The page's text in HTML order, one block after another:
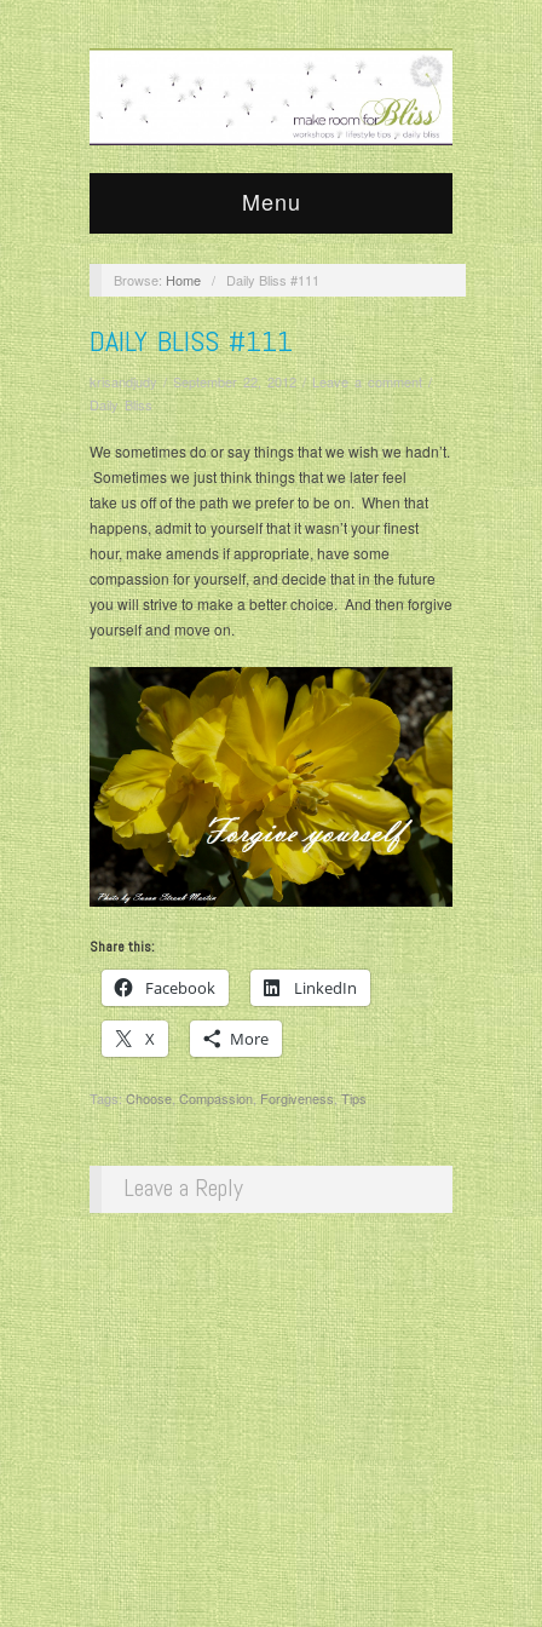
Menu
Browse: Home / Daily Bliss #111
DAILY BLISS #111
krisandjudy/September 22, 2012/Leave a comment/
Daily Bliss
We sometimes do or say things that we wish we hadn’t.
Sometimes we just think things that we later feel
take us off of the path we prefer to be on. When that
happens, admit to yourself that it wasn’t your finest
hour, make amends if appropriate, have some
compassion for yourself, and decide that in the future
you will strive to make a better choice. And then forgive
yourself and move on.
Share this:
Facebook LinkedIn
X More
Tags:Choose,Compassion,Forgiveness,Tips
Leave a Reply